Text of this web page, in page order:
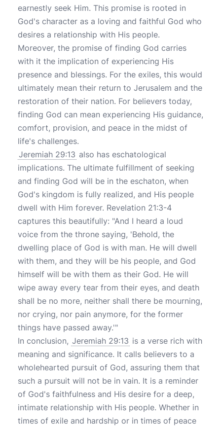
earnestly seek Him. This promise is rooted in
God's character as a loving and faithful God who
desires a relationship with His people.
Moreover, the promise of finding God carries
with it the implication of experiencing His
presence and blessings. For the exiles, this would
ultimately mean their return to Jerusalem and the
restoration of their nation. For believers today,
finding God can mean experiencing His guidance,
comfort, provision, and peace in the midst of
life's challenges.
Jeremiah 29:13 also has eschatological
implications. The ultimate fulfillment of seeking
and finding God will be in the eschaton, when
God's kingdom is fully realized, and His people
dwell with Him forever. Revelation 21:3-4
captures this beautifully: "And I heard a loud
voice from the throne saying, 'Behold, the
dwelling place of God is with man. He will dwell
with them, and they will be his people, and God
himself will be with them as their God. He will
wipe away every tear from their eyes, and death
shall be no more, neither shall there be mourning,
nor crying, nor pain anymore, for the former
things have passed away.'"
In conclusion, Jeremiah 29:13 is a verse rich with
meaning and significance. It calls believers to a
wholehearted pursuit of God, assuring them that
such a pursuit will not be in vain. It is a reminder
of God's faithfulness and His desire for a deep,
intimate relationship with His people. Whether in
times of exile and hardship or in times of peace